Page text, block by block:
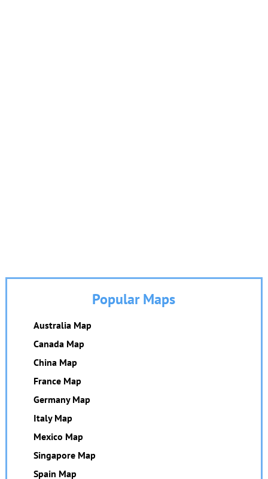
Popular Maps
Australia Map
Canada Map
China Map
France Map
Germany Map
Italy Map
Mexico Map
Singapore Map
Spain Map